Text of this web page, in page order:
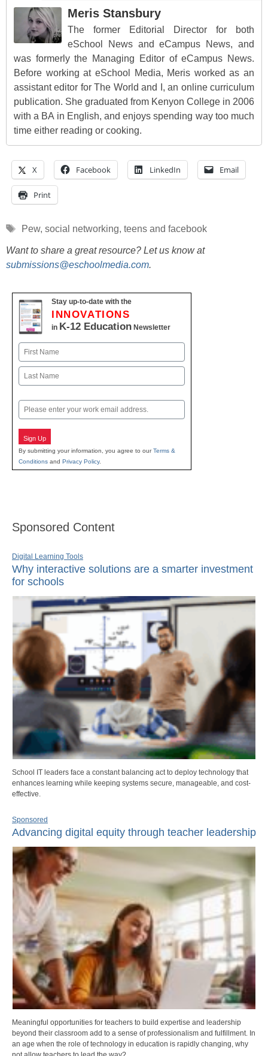
Meris Stansbury
The former Editorial Director for both
eSchool News and eCampus News, and
was formerly the Managing Editor of eCampus News.
Before working at eSchool Media, Meris worked as an
assistant editor for The World and I, an online curriculum
publication. She graduated from Kenyon College in 2006
with a BA in English, and enjoys spending way too much
time either reading or cooking.
X Facebook LinkedIn Email
Print
Tags
Pew, social networking, teens and facebook
Want to share a great resource? Let us know at
submissions@eschoolmedia.com.
Stay up-to-date with the
INNOVATIONS
in K-12 Education Newsletter
Name
First
Email
Sign Up
By submitting your information, you agree to ourTerms &
Conditions and Privacy Policy.
Sponsored Content
Digital Learning Tools
Why interactive solutions are a smarter investment
for schools
School IT leaders face a constant balancing act to deploy technology that
enhances learning while keeping systems secure, manageable, and cost-
effective.
Sponsored
Advancing digital equity through teacher leadership
Meaningful opportunities for teachers to build expertise and leadership
beyond their classroom add to a sense of professionalism and fulfillment. In
an age when the role of technology in education is rapidly changing, why